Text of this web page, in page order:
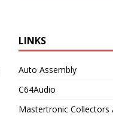
LINKS
Auto Assembly
C64Audio
Mastertronic Collectors